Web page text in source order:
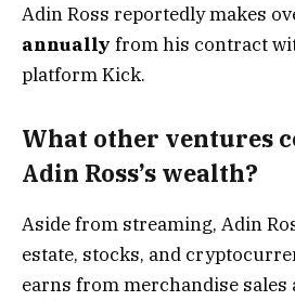
Adin Ross reportedly makes
annually from his contract
platform Kick.
What other ventures
Adin Ross’s wealth?
Aside from streaming, Adin
estate, stocks, and
earns from merchandise sales